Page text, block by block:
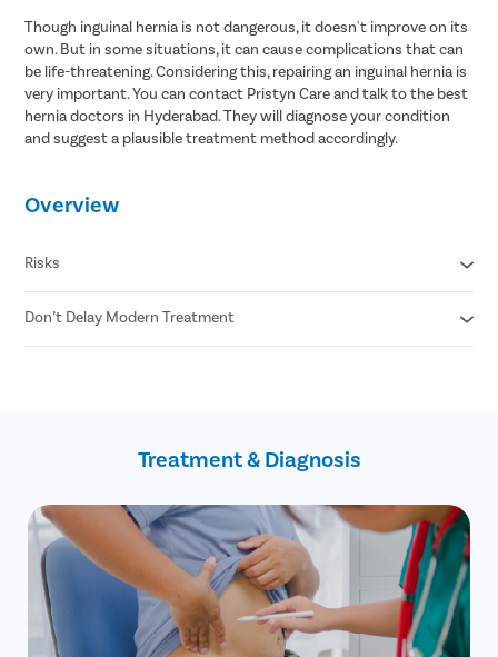
Though inguinal hernia is not dangerous, it doesn't improve on its
own. But in some situations, it can cause complications that can
be life-threatening. Considering this, repairing an inguinal hernia is
very important. You can contact Pristyn Care and talk to the best
hernia doctors in Hyderabad. They will diagnose your condition
and suggest a plausible treatment method accordingly.
Overview
Risks
Strangulation
Death of tissue
Don’t Delay Modern Treatment
No Stitches and No ScarsTreatment & Diagnosis